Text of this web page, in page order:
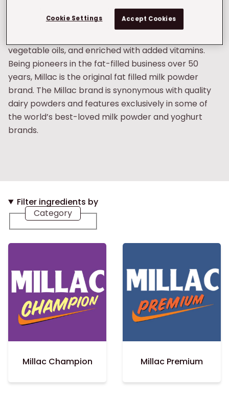
We are the largest producer of fat-filled milk
powder (FFMP) in Europe. Our FFMP is made with the
vegetable oils, and enriched with added vitamins.
Being pioneers in the fat-filled business over 50
years, Millac is the original fat filled milk powder
brand. The Millac brand is synonymous with quality
dairy powders and features exclusively in some of
the world’s best-loved milk powder and yoghurt
brands.
Filter ingredients by
Category
Millac Champion Millac Premium
Cookie Settings Accept Cookies